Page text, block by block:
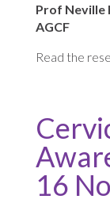
Prof Neville
AGCF
Read the
16